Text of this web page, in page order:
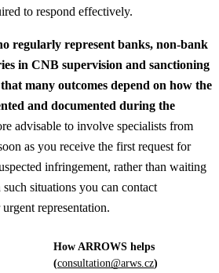
to respond effectively.
regularly represent banks, non‑bank
in CNB supervision and sanctioning
many outcomes depend on how the
and documented during the
advisable to involve specialists from
as you receive the first request for
infringement, rather than waiting
situations you can contact
representation.
How ARROWS helps
(consultation@arws.cz)